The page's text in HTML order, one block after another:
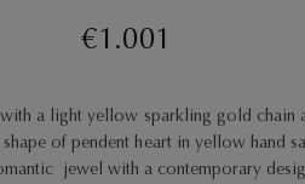
€1.001
a light yellow sparkling gold chain
of pendent heart in yellow hand
jewel with a contemporary